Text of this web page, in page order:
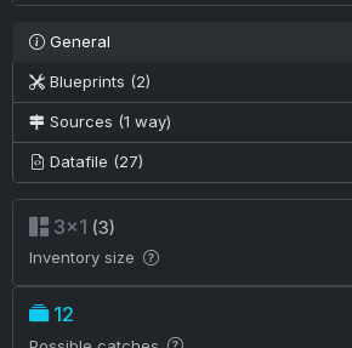
General
Blueprints (2)
Sources (1 way)
Datafile (27)
3×1 (3)
Inventory size
12